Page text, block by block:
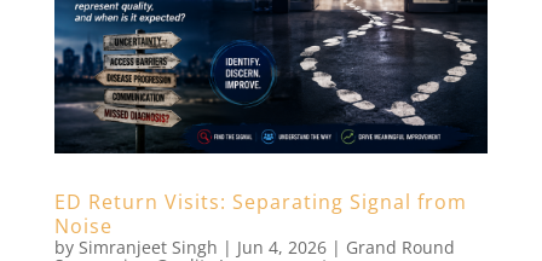
ED Return Visits: Separating Signal from
Noise
by Simranjeet Singh | Jun 4, 2026| Grand Round